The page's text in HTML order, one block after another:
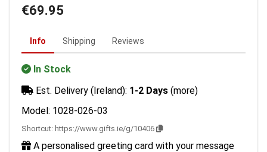
€69.95
Info Shipping Reviews
In Stock
Est. Delivery (Ireland): 1-2 Days (more)
Model: 1028-026-03
Shortcut: https://www.gifts.ie/g/10406
A personalised greeting card with your message